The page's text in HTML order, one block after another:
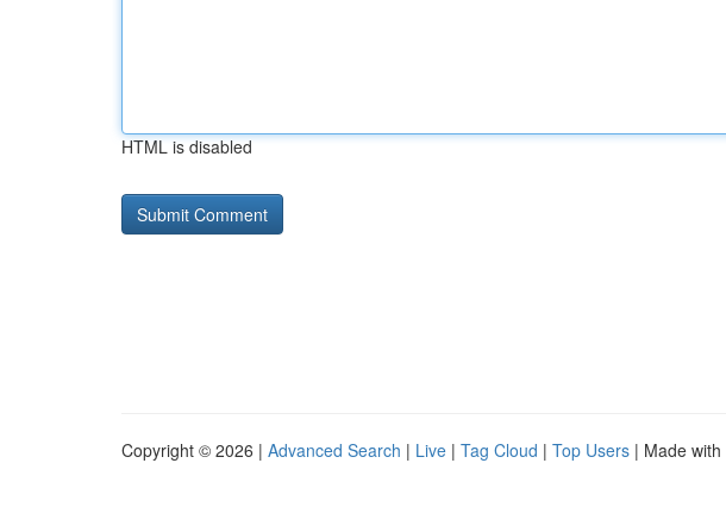
HTML is disabled
Copyright © 2026 | Advanced Search | Live | Tag Cloud | Top Users | Made with